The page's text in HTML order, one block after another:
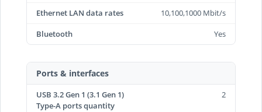
Ethernet LAN data rates
10,100,1000 Mbit/s
Bluetooth
Yes
Ports & interfaces
USB 3.2 Gen 1 (3.1 Gen 1)
Type-A ports quantity
2